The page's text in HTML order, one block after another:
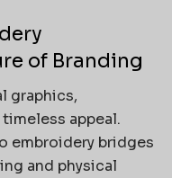
of Branding
graphics,
appeal.
embroidery bridges
and physical